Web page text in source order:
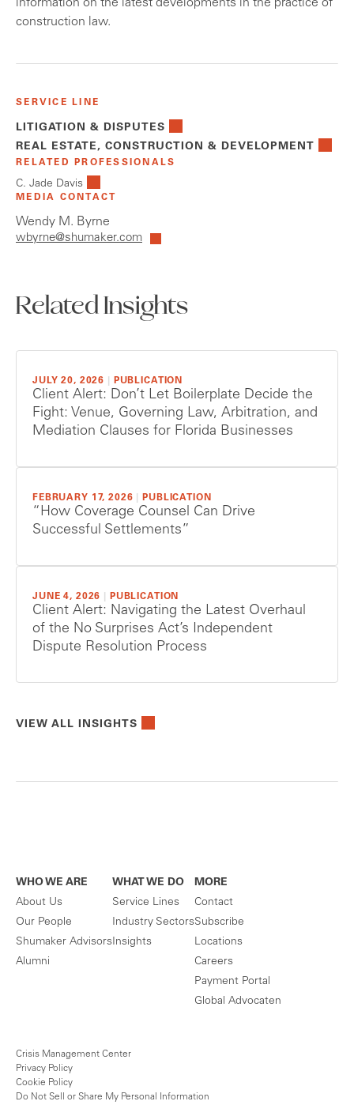
information on the latest developments in the practice of
construction law.
SERVICE LINE
LITIGATION & DISPUTES
REAL ESTATE, CONSTRUCTION & DEVELOPMENT
RELATED PROFESSIONALS
C. Jade Davis
MEDIA CONTACT
Wendy M. Byrne
wbyrne@shumaker.com
Related Insights
JULY 20, 2026 PUBLICATION
Client Alert: Don’t Let Boilerplate Decide the
Fight: Venue, Governing Law, Arbitration, and
Mediation Clauses for Florida Businesses
FEBRUARY 17, 2026 PUBLICATION
“How Coverage Counsel Can Drive
Successful Settlements”
JUNE 4, 2026 PUBLICATION
Client Alert: Navigating the Latest Overhaul
of the No Surprises Act’s Independent
Dispute Resolution Process
VIEW ALL INSIGHTS
WHO WE ARE
About Us
Our People
Shumaker Advisors
Alumni
WHAT WE DO
Service Lines
Industry Sectors
Insights
MORE
Contact
Subscribe
Locations
Careers
Payment Portal
Global Advocaten
Crisis Management Center
Privacy Policy
Cookie Policy
Do Not Sell or Share My Personal Information